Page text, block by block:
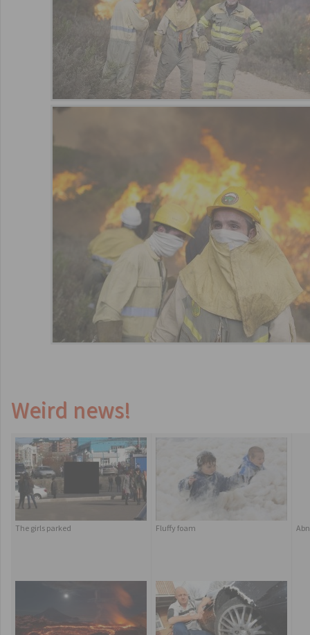
Weird news!
The girls parked Fluffy foam